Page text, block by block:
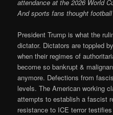
attendance at the 2026 World
And sports fans thought
President Trump is what the
dictator. Dictators are toppled
when their regimes of
become so bankrupt &
anymore. Defections from
levels. The American working
attempts to establish a fascist
resistance to ICE terror